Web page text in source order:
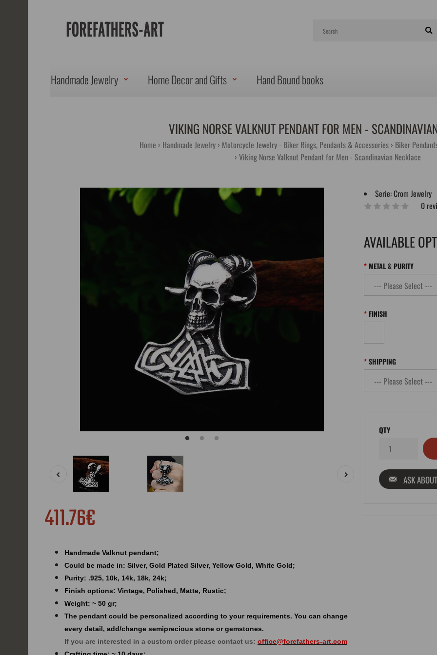
Handmade Jewelry Home Decor and Gifts Hand Bound books
VIKING NORSE VALKNUT PENDANT FOR MEN -
Home Handmade Jewelry Motorcycle Jewelry - Biker Rings, Pendants & Accessories Biker
Viking Norse Valknut Pendant for Men - Scandinavian Necklace
411.76€
Handmade Valknut pendant;
Could be made in: Silver, Gold Plated Silver, Yellow Gold, White Gold;
Purity: .925, 10k, 14k, 18k, 24k;
Finish options: Vintage, Polished, Matte, Rustic;
Weight: ~ 50 gr;
The pendant could be personalized according to your requirements. You can change
every detail, add/change semiprecious stone or gemstones.
If you are interested in a custom order please contact us: office@forefathers-art.com
Serie:Crom Jewelry
0
AVAILABLE
METAL & PURITY
FINISH
SHIPPING
QTY
ASK